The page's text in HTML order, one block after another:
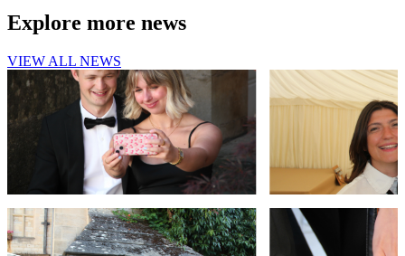
Explore more news
VIEW ALL NEWS